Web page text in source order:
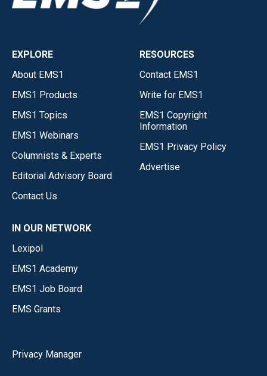
EXPLORE
About EMS1
EMS1 Products
EMS1 Topics
EMS1 Webinars
Columnists & Experts
Editorial Advisory Board
Contact Us
RESOURCES
Contact EMS1
Write for EMS1
EMS1 Copyright
Information
EMS1 Privacy Policy
Advertise
IN OUR NETWORK
Lexipol
EMS1 Academy
EMS1 Job Board
EMS Grants
Privacy Manager